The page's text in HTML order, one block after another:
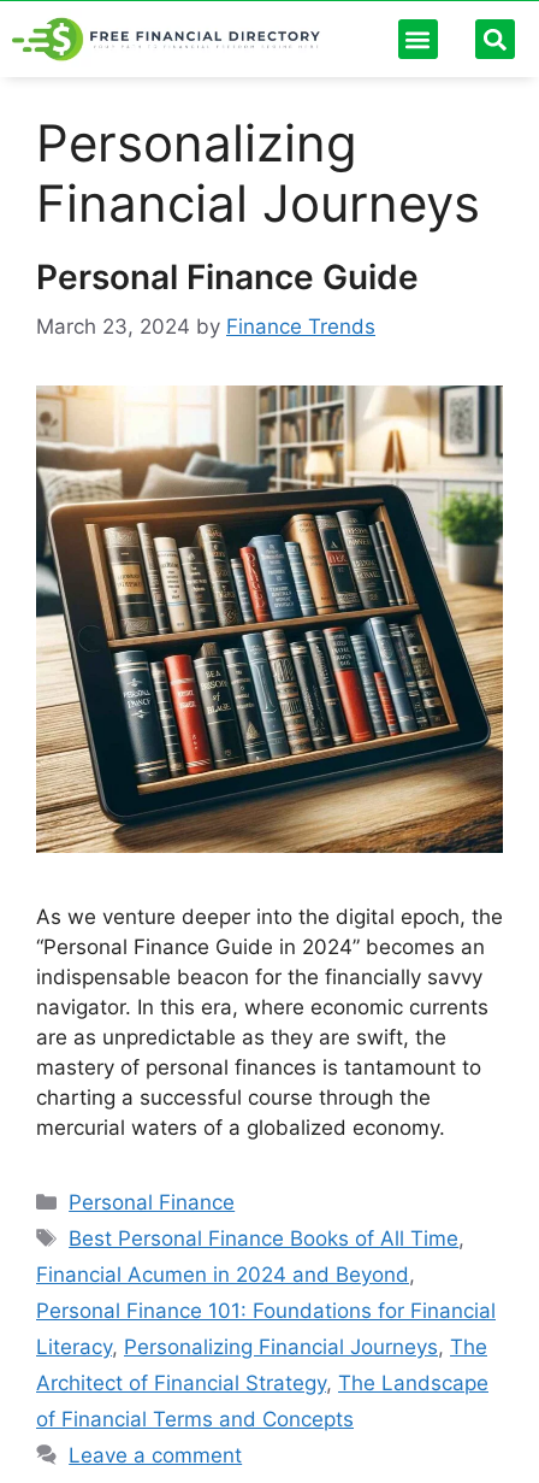
Personalizing
Financial Journeys
Personal Finance Guide
March 23, 2024 by Finance Trends
As we venture deeper into the digital epoch, the
“Personal Finance Guide in 2024” becomes an
indispensable beacon for the financially savvy
navigator. In this era, where economic currents
are as unpredictable as they are swift, the
mastery of personal finances is tantamount to
charting a successful course through the
mercurial waters of a globalized economy.
Personal Finance
Best Personal Finance Books of All Time,
Financial Acumen in 2024 and Beyond ,
Personal Finance 101: Foundations for Financial
Literacy, Personalizing Financial Journeys, The
Architect of Financial Strategy, The Landscape
of Financial Terms and Concepts
Leave a comment